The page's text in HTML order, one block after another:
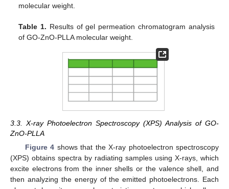
molecular weight.
Table 1. Results of gel permeation chromatogram analysis
of GO-ZnO-PLLA molecular weight.
3.3. X-ray Photoelectron Spectroscopy (XPS) Analysis of GO-
ZnO-PLLA
Figure 4 shows that the X-ray photoelectron spectroscopy
(XPS) obtains spectra by radiating samples using X-rays, which
excite electrons from the inner shells or the valence shell, and
then analyzing the energy of the emitted photoelectrons. Each